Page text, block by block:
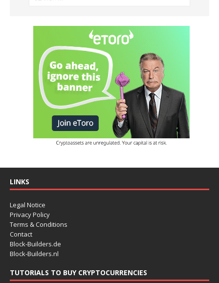
LINKS
Legal Notice
Privacy Policy
Terms & Conditions
Contact
Block-Builders.de
Block-Builders.nl
TUTORIALS TO BUY CRYPTOCURRENCIES